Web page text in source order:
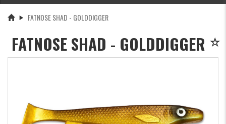
FATNOSE SHAD - GOLDDIGGER
FATNOSE SHAD - GOLDDIGGER